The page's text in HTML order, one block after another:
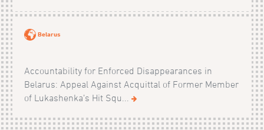
Belarus
Accountability for Enforced Disappearances in
Belarus: Appeal Against Acquittal of Former Member
of Lukashenka’s Hit Squ...